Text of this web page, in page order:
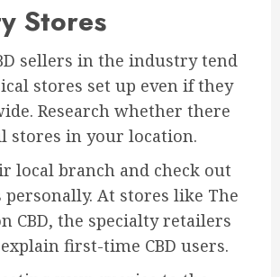
Stores
sellers in the industry tend
stores set up even if they
Research whether there
stores in your location.
local branch and check out
At stores like The
CBD, the specialty retailers
first-time CBD users.